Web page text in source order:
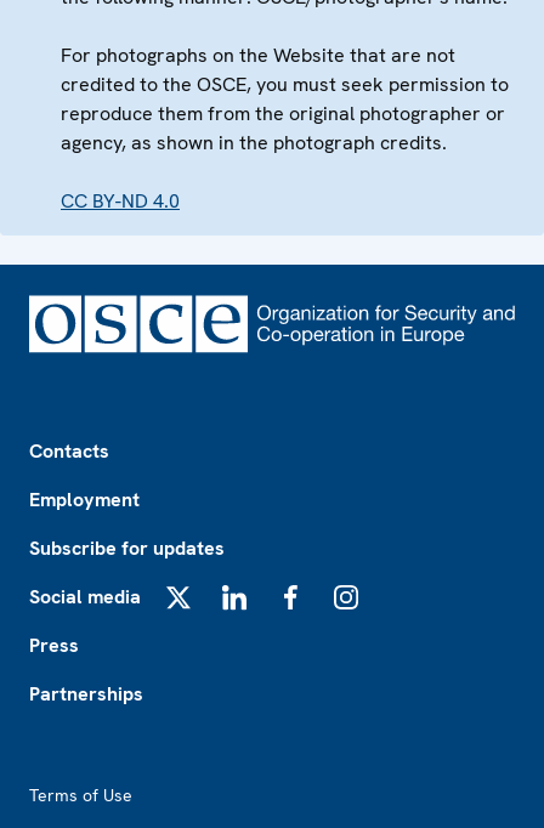
For photographs on the Website that are not
credited to the OSCE, you must seek permission to
reproduce them from the original photographer or
agency, as shown in the photograph credits.
CC BY-ND 4.0
Contacts
Employment
Subscribe for updates
Social media
Press
Partnerships
Terms of Use